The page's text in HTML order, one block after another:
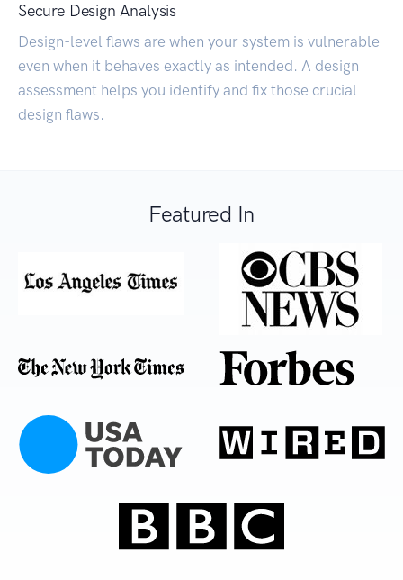
Secure Design Analysis
Design-level flaws are when your system is vulnerable
even when it behaves exactly as intended. A design
assessment helps you identify and fix those crucial
design flaws.
Featured In